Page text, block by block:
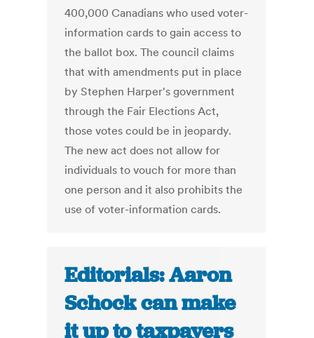
400,000 Canadians who used voter-
information cards to gain access to
the ballot box. The council claims
that with amendments put in place
by Stephen Harper's government
through the Fair Elections Act,
those votes could be in jeopardy.
The new act does not allow for
individuals to vouch for more than
one person and it also prohibits the
use of voter-information cards.
Editorials: Aaron
Schock can make
it up to taxpayers